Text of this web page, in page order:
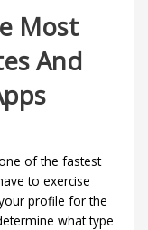
Most
And
of the fastest
to exercise
profile for the
what type